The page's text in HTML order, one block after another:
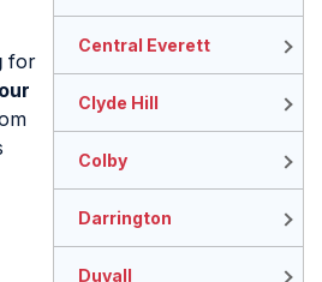
for
Central Everett
Clyde Hill
Colby
Darrington
Duvall